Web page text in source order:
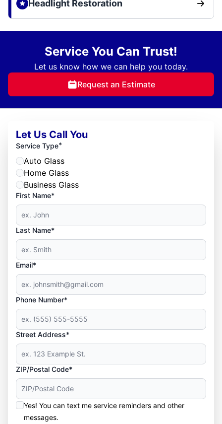
Headlight Restoration
Service You Can Trust!
Let us know how we can help you today.
Request an Estimate
Let Us Call You
Service Type*
Auto Glass
Home Glass
Business Glass
First Name*
Last Name*
Email*
Phone Number*
Street Address*
ZIP/Postal Code*
Yes! You can text me service reminders and other
messages.